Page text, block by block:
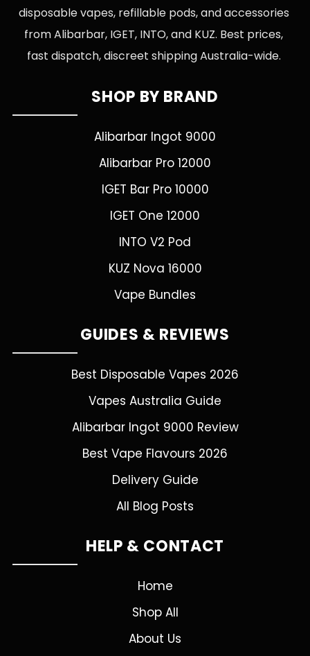
disposable vapes, refillable pods, and accessories
from Alibarbar, IGET, INTO, and KUZ. Best prices,
fast dispatch, discreet shipping Australia-wide.
SHOP BY BRAND
Alibarbar Ingot 9000
Alibarbar Pro 12000
IGET Bar Pro 10000
IGET One 12000
INTO V2 Pod
KUZ Nova 16000
Vape Bundles
GUIDES & REVIEWS
Best Disposable Vapes 2026
Vapes Australia Guide
Alibarbar Ingot 9000 Review
Best Vape Flavours 2026
Delivery Guide
All Blog Posts
HELP & CONTACT
Home
Shop All
About Us